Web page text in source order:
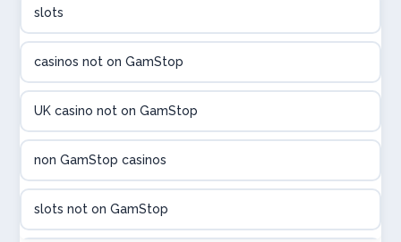
Online casinos met hoogste RTP
beste poker sites
legális online sportfogadás
online casino magyar
beste online casino belgie
slots
casinos not on GamStop
UK casino not on GamStop
non GamStop casinos
slots not on GamStop